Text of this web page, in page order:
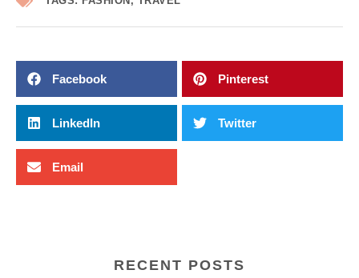
Facebook Pinterest
LinkedIn Twitter
Email
RECENT POSTS